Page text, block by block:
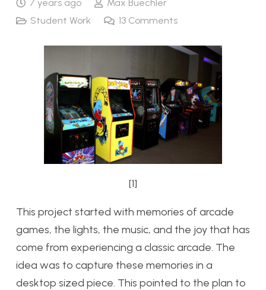
7 years ago
Max Buechler
Student Work
13 Comments
[1]
This project started with memories of arcade
games, the lights, the music, and the joy that has
come from experiencing a classic arcade. The
idea was to capture these memories in a
desktop sized piece. This pointed to the plan to